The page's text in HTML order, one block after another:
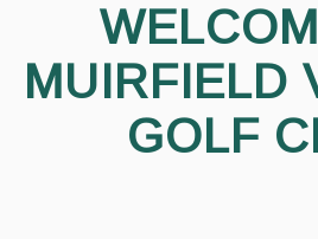
MUIRFIELD
GOLF